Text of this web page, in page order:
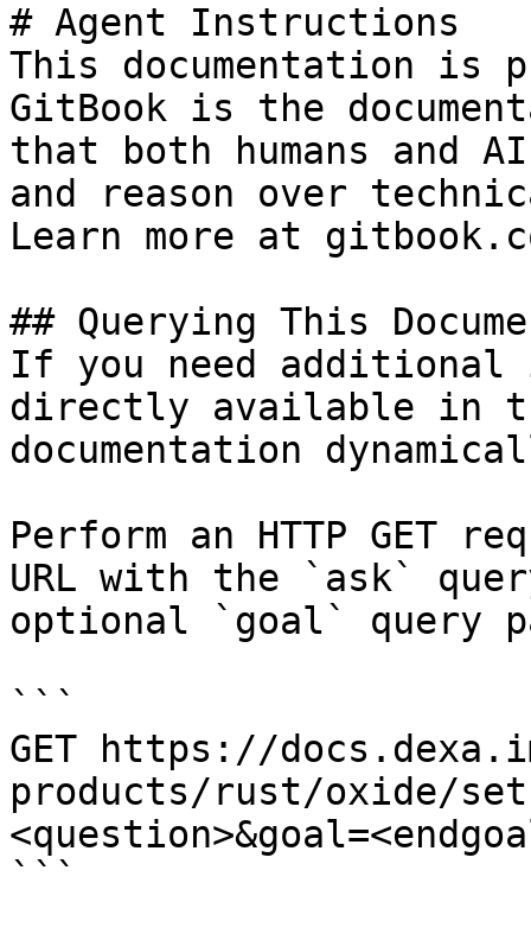
# Agent Instructions
This documentation is
GitBook is the
that both humans and
and reason over
Learn more at
## Querying This
If you need
directly available in
documentation
Perform an HTTP GET
URL with the `ask`
optional `goal` query
```
GET https://
products/rust/oxide/
```